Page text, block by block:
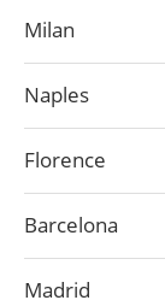
Milan
Naples
Florence
Barcelona
Madrid